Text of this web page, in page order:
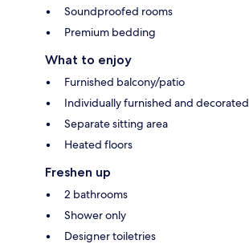
Soundproofed rooms
Premium bedding
What to enjoy
Furnished balcony/patio
Individually furnished and decorated
Separate sitting area
Heated floors
Freshen up
2 bathrooms
Shower only
Designer toiletries